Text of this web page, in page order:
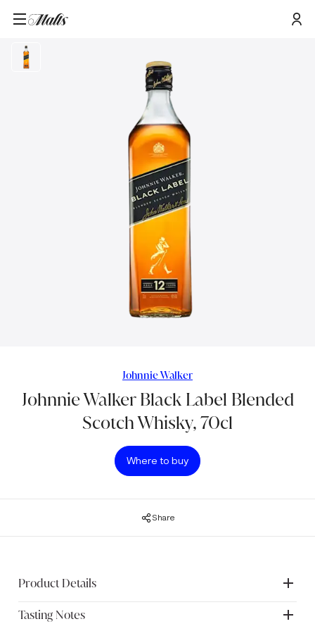
Home/Products/Johnnie Walker Black Label Blended Scotch Whisky, 70cl
Johnnie Walker
Johnnie Walker Black Label Blended
Scotch Whisky, 70cl
Where to buy
Share
Product Details
Blended to perfection, Johnnie Walker Black Label is a rich,
Tasting Notes